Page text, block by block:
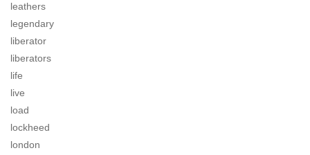
leathers
legendary
liberator
liberators
life
live
load
lockheed
london